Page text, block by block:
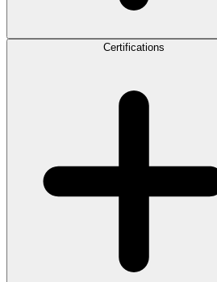
Certifications